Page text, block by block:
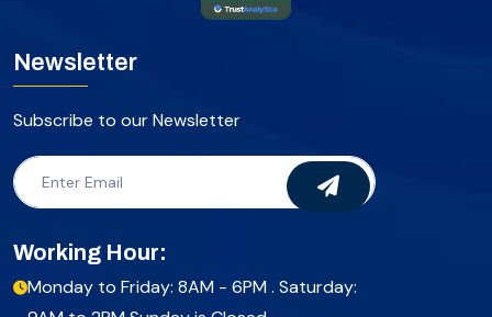
Newsletter
Subscribe to our Newsletter
Working Hour:
Monday to Friday: 8AM - 6PM . Saturday: